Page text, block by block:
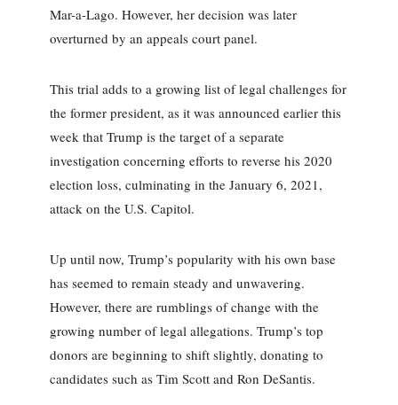
Mar-a-Lago. However, her decision was later
overturned by an appeals court panel.
This trial adds to a growing list of legal challenges for
the former president, as it was announced earlier this
week that Trump is the target of a separate
investigation concerning efforts to reverse his 2020
election loss, culminating in the January 6, 2021,
attack on the U.S. Capitol.
Up until now, Trump’s popularity with his own base
has seemed to remain steady and unwavering.
However, there are rumblings of change with the
growing number of legal allegations. Trump’s top
donors are beginning to shift slightly, donating to
candidates such as Tim Scott and Ron DeSantis.